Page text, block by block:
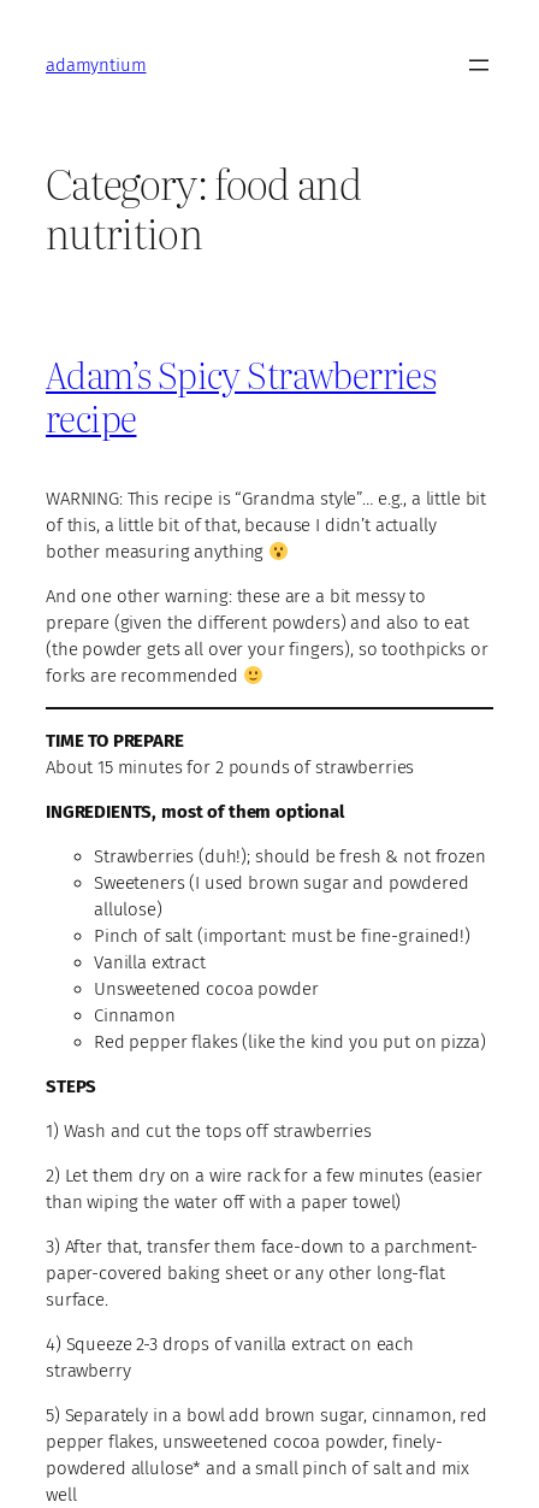
contentadamyntium
Category:food and
nutrition
Adam’s Spicy Strawberries
recipe
WARNING: This recipe is “Grandma style”… e.g., a little bit
of this, a little bit of that, because I didn’t actually
bother measuring anything
And one other warning: these are a bit messy to
prepare (given the different powders) and also to eat
(the powder gets all over your fingers), so toothpicks or
forks are recommended
TIME TO PREPARE
About 15 minutes for 2 pounds of strawberries
INGREDIENTS, most of them optional
Strawberries (duh!); should be fresh & not frozen
Sweeteners (I used brown sugar and powdered
allulose)
Pinch of salt (important: must be fine-grained!)
Vanilla extract
Unsweetened cocoa powder
Cinnamon
Red pepper flakes (like the kind you put on pizza)
STEPS
1) Wash and cut the tops off strawberries
2) Let them dry on a wire rack for a few minutes (easier
than wiping the water off with a paper towel)
3) After that, transfer them face-down to a parchment-
paper-covered baking sheet or any other long-flat
surface.
4) Squeeze 2-3 drops of vanilla extract on each
strawberry
5) Separately in a bowl add brown sugar, cinnamon, red
pepper flakes, unsweetened cocoa powder, finely-
powdered allulose* and a small pinch of salt and mix
well